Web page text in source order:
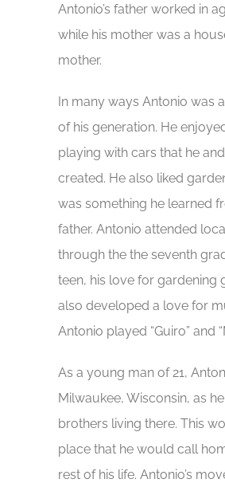
Antonio’s father worked in
while his mother was a
mother.
In many ways Antonio was
of his generation. He
playing with cars that he
created. He also liked
was something he learned
father. Antonio attended
through the the seventh
teen, his love for gardening
also developed a love for
Antonio played “Guiro” and
As a young man of 21,
Milwaukee, Wisconsin, as
brothers living there. This
place that he would call
rest of his life. Antonio’s